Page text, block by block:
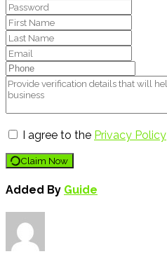
I agree to the Privacy Policy
Claim Now
Added By Guide